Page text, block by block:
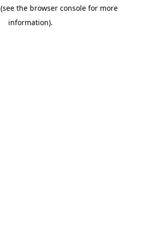
(see the browser console for more
information).